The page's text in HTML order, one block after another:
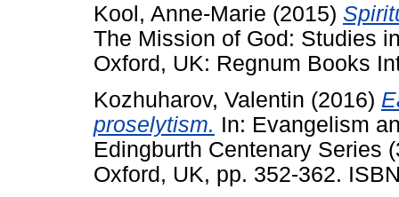
Kool, Anne-Marie (2015)
The Mission of God: Studies
Oxford, UK: Regnum Books
Kozhuharov, Valentin (2016)
proselytism. In: Evangelism
Edingburth Centenary Series
Oxford, UK, pp. 352-362.